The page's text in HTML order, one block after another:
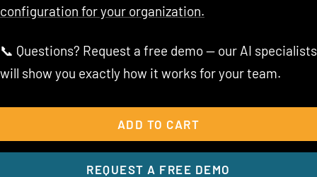
configuration for your organization.
📞 Questions? Request a free demo — our AI specialists
will show you exactly how it works for your team.
ADD TO CART
REQUEST A FREE DEMO